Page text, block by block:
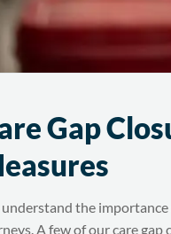
Gap
the importance
A few of our care